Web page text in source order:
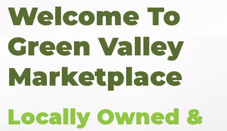
Welcome To
Green Valley
Marketplace
Locally Owned &